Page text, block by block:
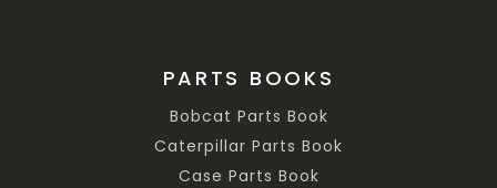
PARTS BOOKS
Bobcat Parts Book
Caterpillar Parts Book
Case Parts Book